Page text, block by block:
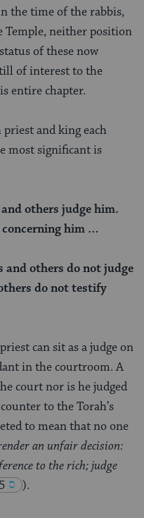
the time of the rabbis,
neither position
of these now
of interest to the
entire chapter.
and king each
most significant is
others judge him.
him …
and others do not judge
do not testify
can sit as a judge on
in the courtroom. A
court nor is he judged
to the Torah’s
to mean that no one
an unfair decision:
to the rich; judge
).